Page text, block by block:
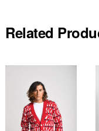
Related